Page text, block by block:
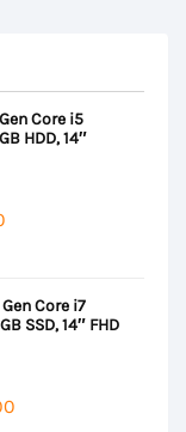
Core i5
HDD, 14″
৳ 17,500.00.
Core i7
SSD, 14″ FHD